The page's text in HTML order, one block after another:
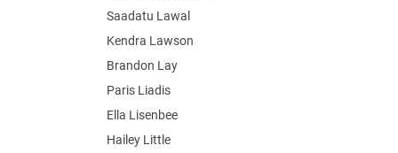
Saadatu Lawal
Kendra Lawson
Brandon Lay
Paris Liadis
Ella Lisenbee
Hailey Little